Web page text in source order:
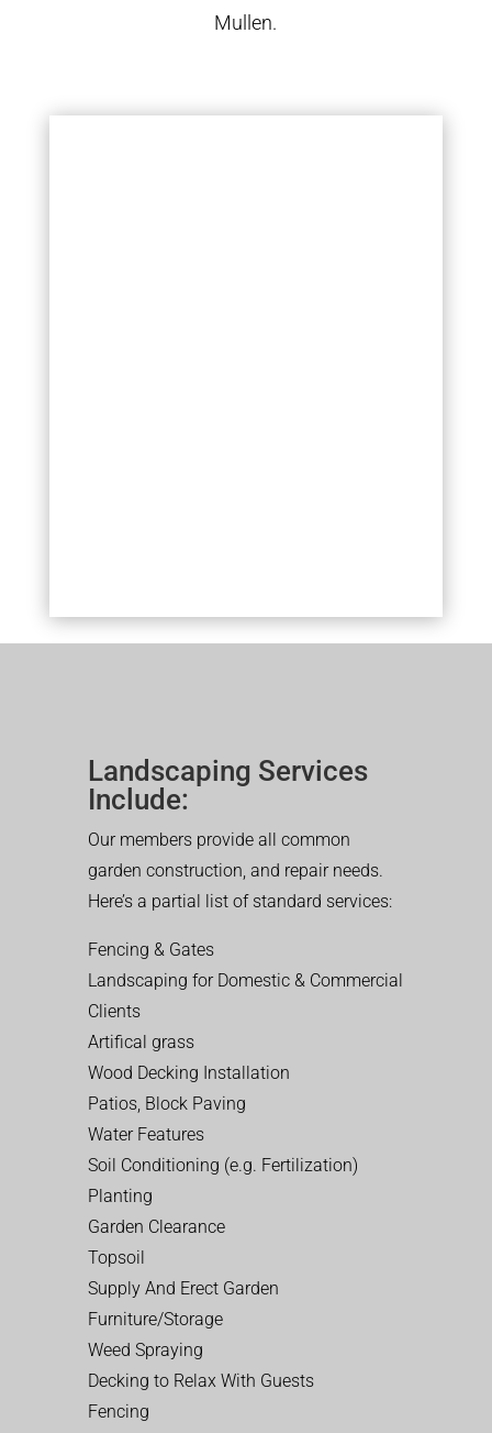
Mullen.
Landscaping Services
Include:
Our members provide all common
garden construction, and repair needs.
Here’s a partial list of standard services:
Fencing & Gates
Landscaping for Domestic & Commercial
Clients
Artifical grass
Wood Decking Installation
Patios, Block Paving
Water Features
Soil Conditioning (e.g. Fertilization)
Planting
Garden Clearance
Topsoil
Supply And Erect Garden
Furniture/Storage
Weed Spraying
Decking to Relax With Guests
Fencing